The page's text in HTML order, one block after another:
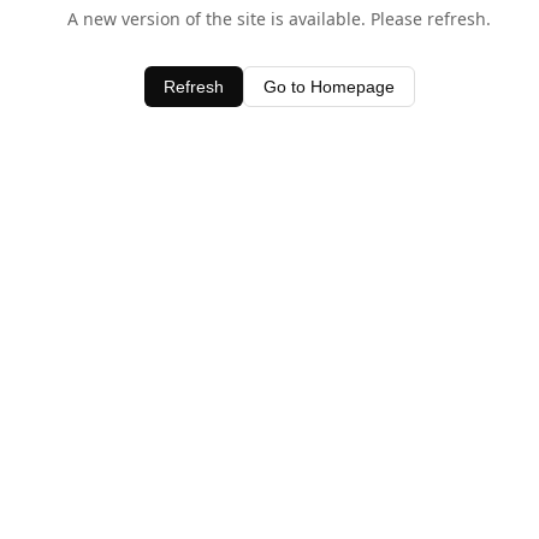
A new version of the site is available. Please refresh.
Refresh Go to Homepage